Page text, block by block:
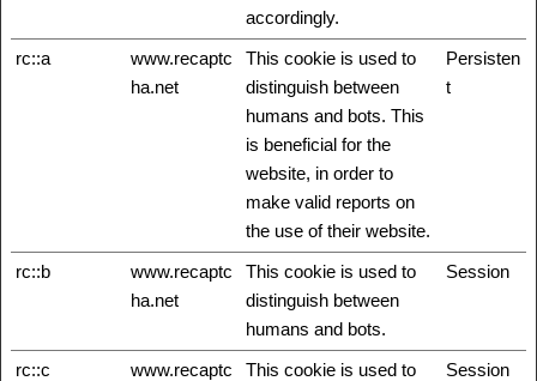
accordingly.
rc::a
www.recaptc
ha.net
This cookie is used to
distinguish between
humans and bots. This
is beneficial for the
website, in order to
make valid reports on
the use of their website.
Persisten
t
rc::b
www.recaptc
ha.net
This cookie is used to
distinguish between
humans and bots.
Session
rc::c
www.recaptc
This cookie is used to
Session